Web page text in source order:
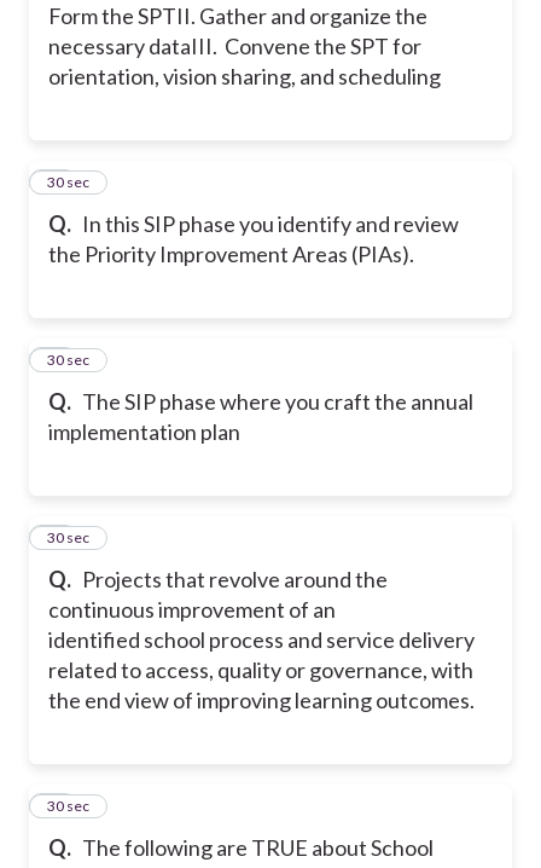
Form the SPTII. Gather and organize the
necessary dataIII. Convene the SPT for
orientation, vision sharing, and scheduling
Q. In this SIP phase you identify and review
the Priority Improvement Areas (PIAs).
40
30 sec
Q. The SIP phase where you craft the annual
implementation plan
41
30 sec
Q. Projects that revolve around the
continuous improvement of an
identified school process and service delivery
related to access, quality or governance, with
the end view of improving learning outcomes.
42
30 sec
Q. The following are TRUE about School
43
30 sec